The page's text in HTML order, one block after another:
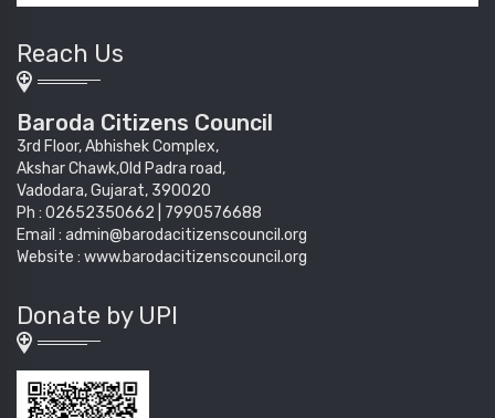
Reach Us
Baroda Citizens Council
3rd Floor, Abhishek Complex,
Akshar Chawk,Old Padra road,
Vadodara, Gujarat, 390020
Ph : 02652350662 | 7990576688
Email : admin@barodacitizenscouncil.org
Website : www.barodacitizenscouncil.org
Donate by UPI